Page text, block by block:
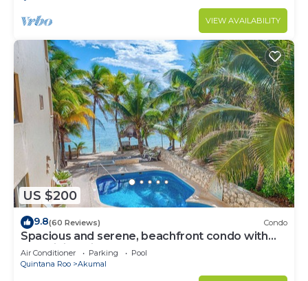
VIEW AVAILABILITY
US $200
9.8(60 Reviews) Condo
Spacious and serene, beachfront condo with
AC, WiFi, onsite restaurant, pool!
Air Conditioner Parking
Pool
Quintana Roo
Akumal